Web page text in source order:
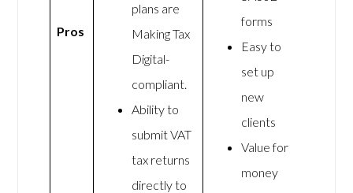
Pros
plans are
Making Tax
Digital-
compliant.
Ability to
submit VAT
tax returns
directly to
forms
Easy to
set up
new
clients
Value for
money